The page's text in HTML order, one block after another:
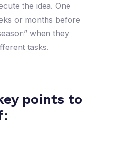
the idea. One
or months before
when they
tasks.
points to